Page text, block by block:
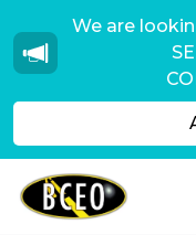
We are